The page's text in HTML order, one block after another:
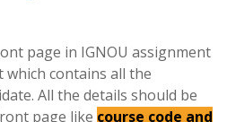
page in IGNOU assignment
which contains all the
All the details should be
page like course code and